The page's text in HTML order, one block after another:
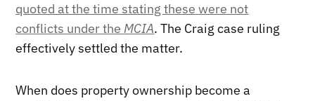
quoted at the time stating these were not
conflicts under theMCIA. The Craig case ruling
effectively settled the matter.
When does property ownership become a